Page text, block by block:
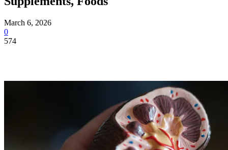
March 6, 2026
0
574